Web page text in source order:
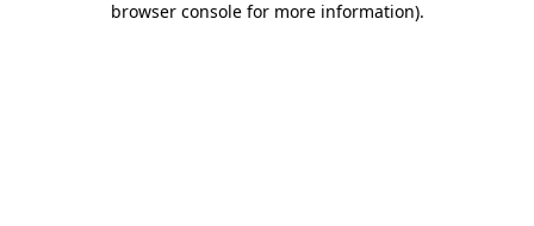
browser console for more information).